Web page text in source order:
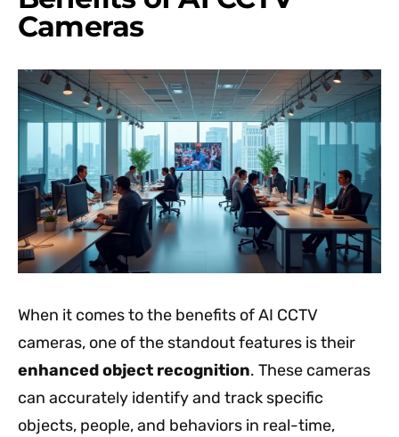
Cameras
When it comes to the benefits of AI CCTV
cameras, one of the standout features is their
enhanced object recognition. These cameras
can accurately identify and track specific
objects, people, and behaviors in real-time,